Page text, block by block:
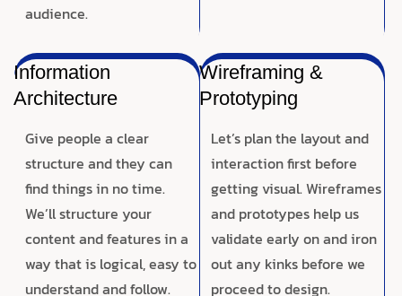
audience.
Information
Architecture
Give people a clear
structure and they can
find things in no time.
We’ll structure your
content and features in a
way that is logical, easy to
understand and follow.
Wireframing &
Prototyping
Let’s plan the layout and
interaction first before
getting visual. Wireframes
and prototypes help us
validate early on and iron
out any kinks before we
proceed to design.